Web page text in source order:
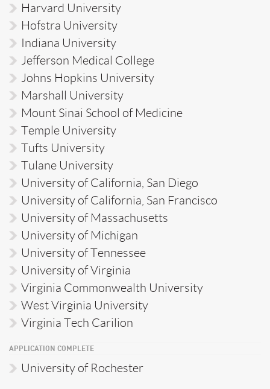
Harvard University
Hofstra University
Indiana University
Jefferson Medical College
Johns Hopkins University
Marshall University
Mount Sinai School of Medicine
Temple University
Tufts University
Tulane University
University of California, San Diego
University of California, San Francisco
University of Massachusetts
University of Michigan
University of Tennessee
University of Virginia
Virginia Commonwealth University
West Virginia University
Virginia Tech Carilion
APPLICATION COMPLETE
University of Rochester